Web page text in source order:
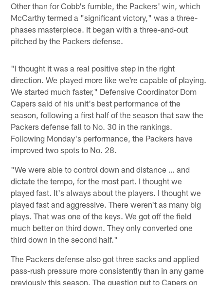
Other than for Cobb's fumble, the Packers' win, which
McCarthy termed a "significant victory," was a three-
phases masterpiece. It began with a three-and-out
pitched by the Packers defense.
"I thought it was a real positive step in the right
direction. We played more like we're capable of playing.
We started much faster," Defensive Coordinator Dom
Capers said of his unit's best performance of the
season, following a first half of the season that saw the
Packers defense fall to No. 30 in the rankings.
Following Monday's performance, the Packers have
improved two spots to No. 28.
"We were able to control down and distance … and
dictate the tempo, for the most part. I thought we
played fast. It's always about the players. I thought we
played fast and aggressive. There weren't as many big
plays. That was one of the keys. We got off the field
much better on third down. They only converted one
third down in the second half."
The Packers defense also got three sacks and applied
pass-rush pressure more consistently than in any game
previously this season. The question put to Capers on